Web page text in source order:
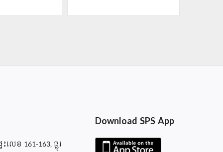
េខ 161-163, ផ្លូវ
Download SPS App